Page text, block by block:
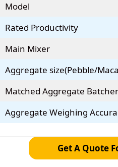
Model
Rated Productivity
Main Mixer
Aggregate size(Pebble/
Matched Aggregate Batcher
Aggregate Weighing
Get A Quote